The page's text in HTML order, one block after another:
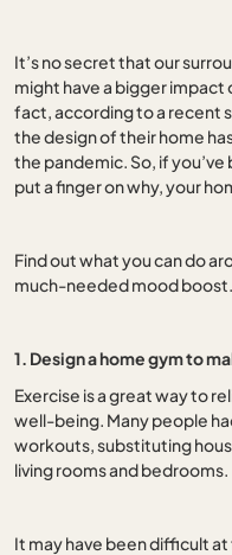
It’s no secret that our
might have a bigger impact
fact, according to a recent
the design of their home
the pandemic. So, if
put a finger on why, your
Find out what you can do
much-needed mood
1. Design a home gym to
Exercise is a great way to
well-being. Many people
workouts, substituting
living rooms and bedrooms.
It may have been difficult